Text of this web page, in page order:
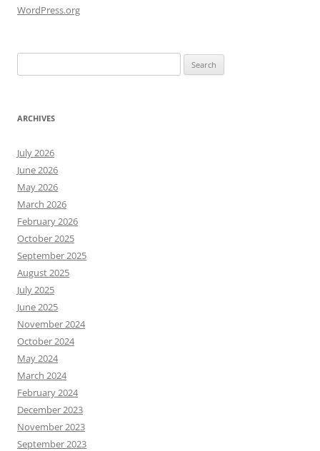
WordPress.org
for:
ARCHIVES
July 2026
June 2026
May 2026
March 2026
February 2026
October 2025
September 2025
August 2025
July 2025
June 2025
November 2024
October 2024
May 2024
March 2024
February 2024
December 2023
November 2023
September 2023